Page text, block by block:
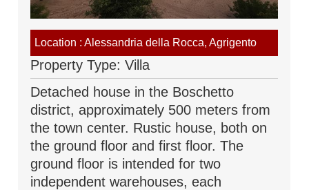
Location : Alessandria della Rocca, Agrigento
Property Type: Villa
Detached house in the Boschetto
district, approximately 500 meters from
the town center. Rustic house, both on
the ground floor and first floor. The
ground floor is intended for two
independent warehouses, each